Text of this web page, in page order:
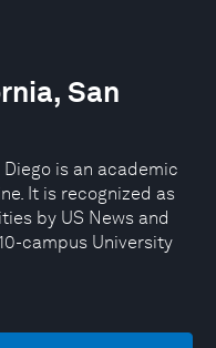
San
is an academic
It is recognized as
by US News and
campus University